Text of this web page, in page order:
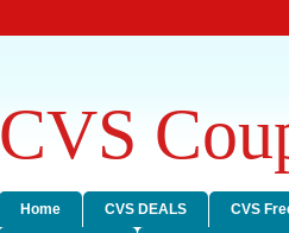
CVS
Home CVS DEALS CVS